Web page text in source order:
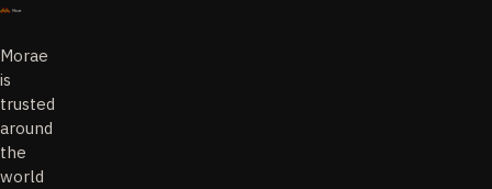
Morae
is
trusted
around
the
world